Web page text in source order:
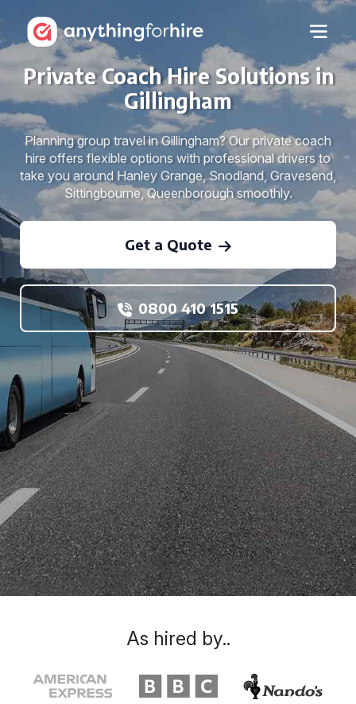
Private Coach Hire Solutions in
Gillingham
Planning group travel in Gillingham? Our private coach
hire offers flexible options with professional drivers to
take you around Hanley Grange, Snodland, Gravesend,
Sittingbourne, Queenborough smoothly.
Get a Quote
0800 410 1515
As hired by..